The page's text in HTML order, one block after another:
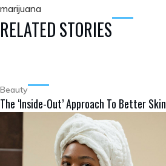
marijuana
RELATED STORIES
Beauty
The ‘Inside-Out’ Approach To Better Skin